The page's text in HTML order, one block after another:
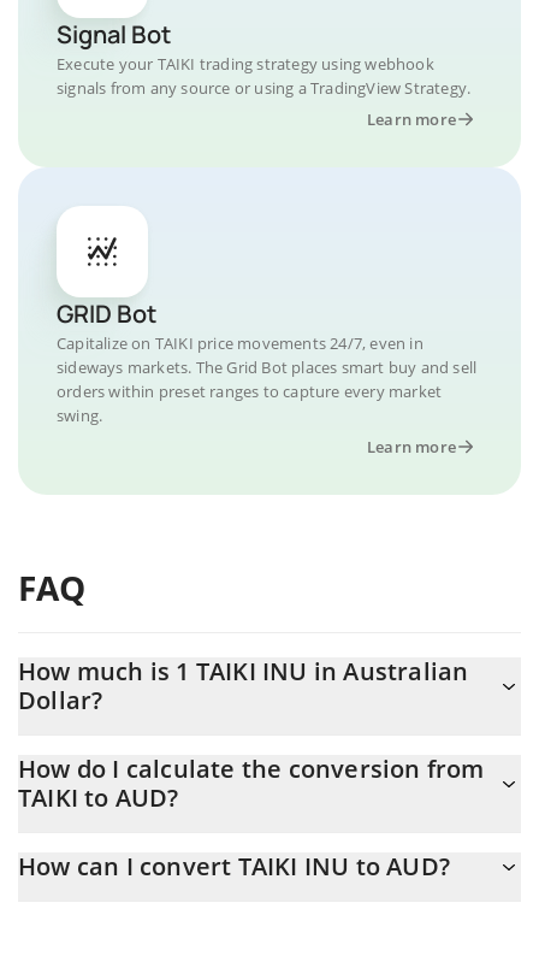
Signal Bot
Execute your TAIKI trading strategy using webhook
signals from any source or using a TradingView Strategy.
Learn more
GRID Bot
Capitalize on TAIKI price movements 24/7, even in
sideways markets. The Grid Bot places smart buy and sell
orders within preset ranges to capture every market
swing.
Learn more
FAQ
How much is 1 TAIKI INU in Australian
Dollar?
At this moment, 1 TAIKI INU equals 4.7167e-8 AUD
How do I calculate the conversion from
TAIKI to AUD?
the conversion price of TAIKI to AUD by simply entering the
How can I convert TAIKI INU to AUD?